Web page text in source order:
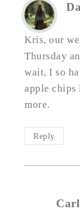
Kris, our
Thursday
wait, I so
apple chips
more.
Reply